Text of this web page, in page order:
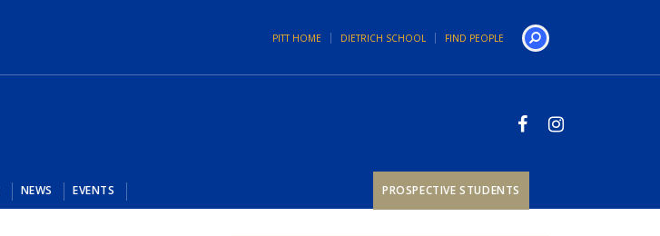
PITT HOME DIETRICH SCHOOL FIND PEOPLE
NEWS EVENTS PROSPECTIVE STUDENTS